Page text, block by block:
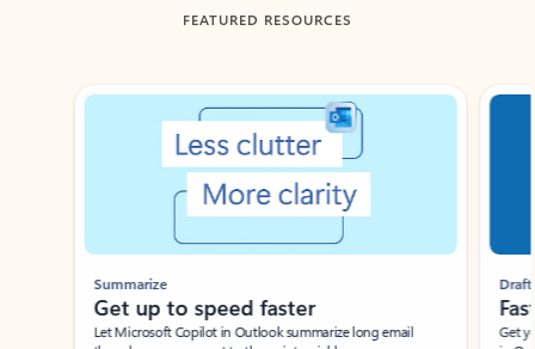
FEATURED RESOURCES
Showing slide 1 of 3
Summarize
Get up to speed faster ​
Let Microsoft Copilot in Outlook summarize long email
Draft
Get